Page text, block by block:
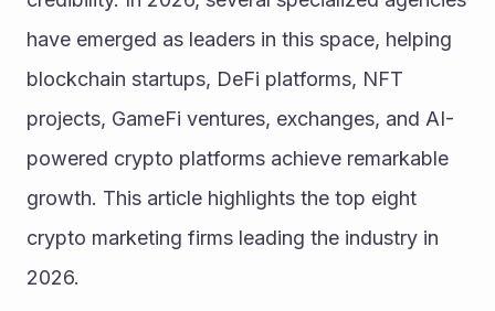
have emerged as leaders in this space, helping
blockchain startups, DeFi platforms, NFT
projects, GameFi ventures, exchanges, and AI-
powered crypto platforms achieve remarkable
growth. This article highlights the top eight
crypto marketing firms leading the industry in
2026.